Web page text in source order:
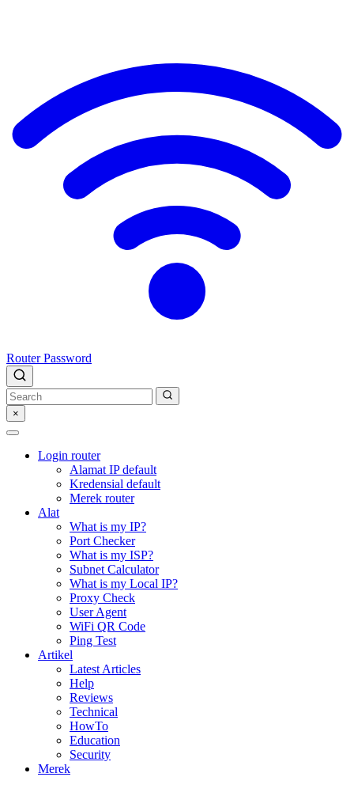
Router Password
×
Login router
Alamat IP default
Kredensial default
Merek router
Alat
What is my IP?
Port Checker
What is my ISP?
Subnet Calculator
What is my Local IP?
Proxy Check
User Agent
WiFi QR Code
Ping Test
Artikel
Latest Articles
Help
Reviews
Technical
HowTo
Education
Security
Merek